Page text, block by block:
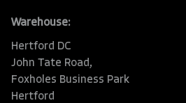
Warehouse:
Hertford DC
John Tate Road,
Foxholes Business Park
Hertford